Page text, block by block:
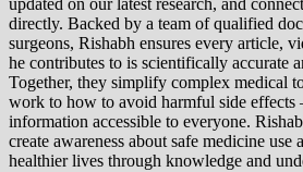
updated on our latest research, and
directly. Backed by a team of qualified
surgeons, Rishabh ensures every article,
he contributes to is scientifically accurate
Together, they simplify complex medical
work to how to avoid harmful side
information accessible to everyone.
create awareness about safe medicine use
healthier lives through knowledge and